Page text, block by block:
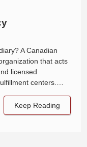
A Canadian
that acts
licensed
centers.…
Keep Reading